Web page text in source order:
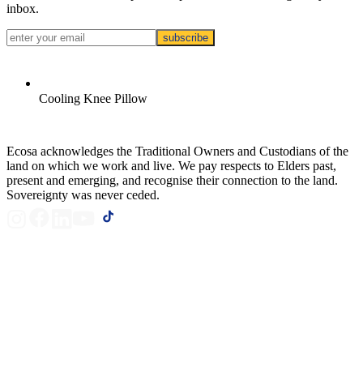
inbox.
subscribe
Cooling Knee Pillow
Ecosa acknowledges the Traditional Owners and Custodians of the
land on which we work and live. We pay respects to Elders past,
present and emerging, and recognise their connection to the land.
Sovereignty was never ceded.